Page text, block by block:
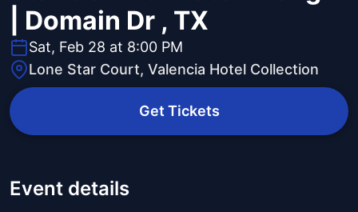
| Domain Dr , TX
Sat, Feb 28 at 8:00 PM
Lone Star Court, Valencia Hotel Collection
Get Tickets
Event details